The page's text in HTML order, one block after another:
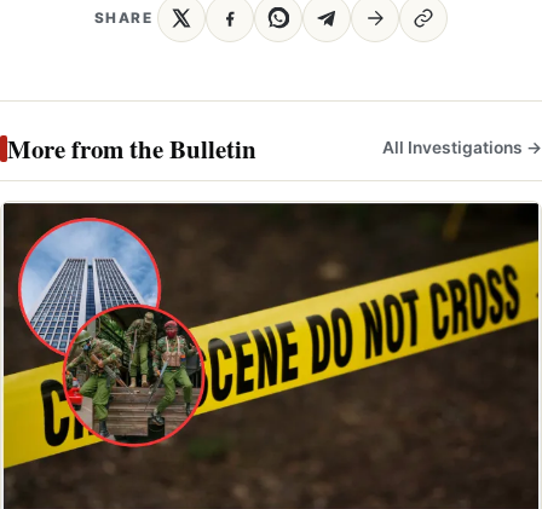
SHARE
More from the Bulletin All Investigations →